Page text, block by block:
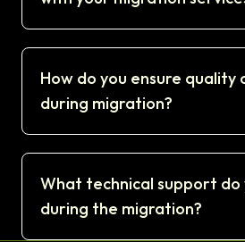
How do you ensure quality
during migration?
What technical support
during the migration?